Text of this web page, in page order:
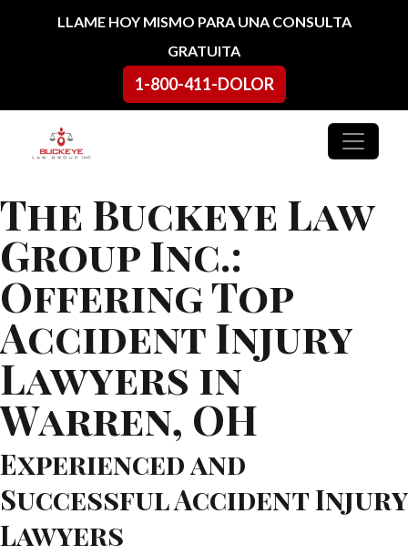
Ir al contenidoLLAME HOY MISMO PARA UNA CONSULTA
GRATUITA
1-800-411-DOLOR
Navegación principal
The Buckeye Law
Group Inc.:
Offering Top
Accident Injury
Lawyers in
Warren, OH
Experienced and
Successful Accident Injury
Lawyers